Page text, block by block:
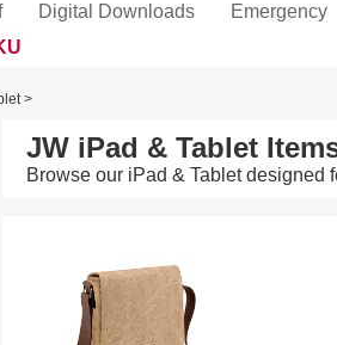
Digital Downloads Emergency
>
JW iPad & Tablet
Browse our iPad & Tablet designed